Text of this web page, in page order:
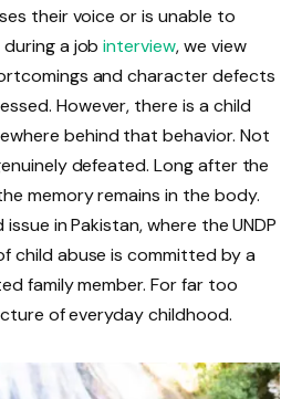
their voice or is unable to
a jobinterview, we view
and character defects
However, there is a child
behind that behavior. Not
defeated. Long after the
memory remains in the body.
in Pakistan, where the UNDP
child abuse is committed by a
family member. For far too
of everyday childhood.